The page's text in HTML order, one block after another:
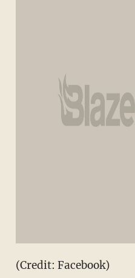
(Credit: Facebook)